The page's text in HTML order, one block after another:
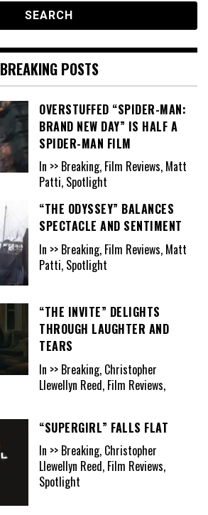
BREAKING POSTS
OVERSTUFFED “SPIDER-MAN:
BRAND NEW DAY” IS HALF A
SPIDER-MAN FILM
In >> Breaking, Film Reviews, Matt
Patti, Spotlight
“THE ODYSSEY” BALANCES
SPECTACLE AND SENTIMENT
In >> Breaking, Film Reviews, Matt
Patti, Spotlight
“THE INVITE” DELIGHTS
THROUGH LAUGHTER AND
TEARS
In >> Breaking, Christopher
Llewellyn Reed, Film Reviews,
“SUPERGIRL” FALLS FLAT
In >> Breaking, Christopher
Llewellyn Reed, Film Reviews,
Spotlight